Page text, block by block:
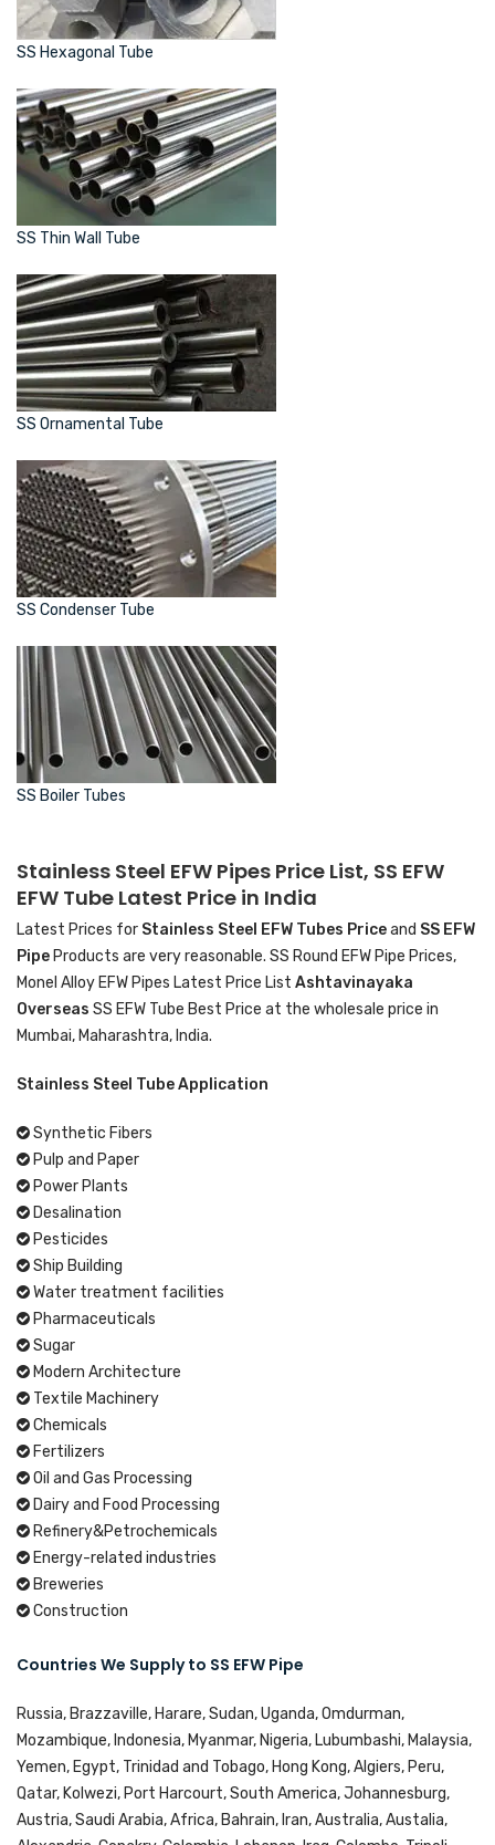
SS Hexagonal Tube
SS Thin Wall Tube
SS Ornamental Tube
SS Condenser Tube
SS Boiler Tubes
Stainless Steel EFW Pipes Price List, SS EFW
EFW Tube Latest Price in India
Latest Prices for Stainless Steel EFW Tubes Priceand SS EFW
Pipe Products are very reasonable. SS Round EFW Pipe Prices,
Monel Alloy EFW Pipes Latest Price List Ashtavinayaka
Overseas SS EFW Tube Best Price at the wholesale price in
Mumbai, Maharashtra, India.
Stainless Steel Tube Application
Synthetic Fibers
Pulp and Paper
Power Plants
Desalination
Pesticides
Ship Building
Water treatment facilities
Pharmaceuticals
Sugar
Modern Architecture
Textile Machinery
Chemicals
Fertilizers
Oil and Gas Processing
Dairy and Food Processing
Refinery&Petrochemicals
Energy-related industries
Breweries
Construction
Countries We Supply to SS EFW Pipe
Russia, Brazzaville, Harare, Sudan, Uganda, Omdurman,
Mozambique, Indonesia, Myanmar, Nigeria, Lubumbashi, Malaysia,
Yemen, Egypt, Trinidad and Tobago, Hong Kong, Algiers, Peru,
Qatar, Kolwezi, Port Harcourt, South America, Johannesburg,
Austria, Saudi Arabia, Africa, Bahrain, Iran, Australia, Austalia,